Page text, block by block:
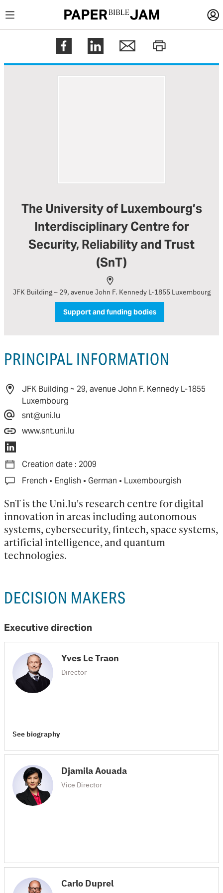
LOGIN
The University of Luxembourg’s
Interdisciplinary Centre for
Security, Reliability and Trust
(SnT)
JFK Building ~ 29, avenue John F. Kennedy L-1855 Luxembourg
Support and funding bodies
PRINCIPAL INFORMATION
JFK Building ~ 29, avenue John F. Kennedy L-1855
Luxembourg
snt@uni.lu
www.snt.uni.lu
Creation date : 2009
French · English · German · Luxembourgish
SnT is the Uni.lu's research centre for digital
innovation in areas including autonomous
systems, cybersecurity, fintech, space systems,
artificial intelligence, and quantum
technologies.
DECISION MAKERS
Executive direction
Yves Le Traon
Director
See biography
Djamila Aouada
Vice Director
Carlo Duprel